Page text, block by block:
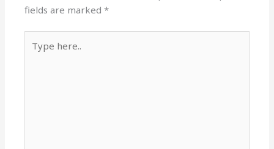
fields are marked*
here..